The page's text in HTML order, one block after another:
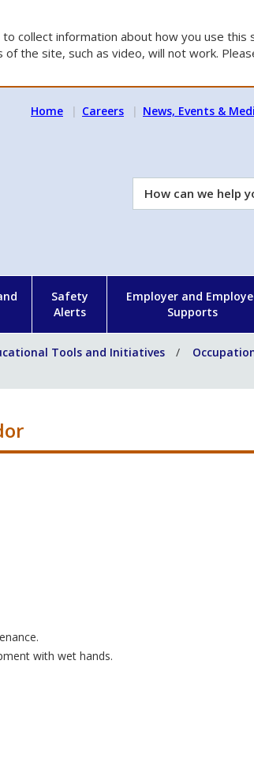
collect information about how you use this
the site, such as video, will not work.
Home Careers News, Events &
How
can
Safety
Alerts
Employer and
Supports
Tools and Initiatives
with wet hands.